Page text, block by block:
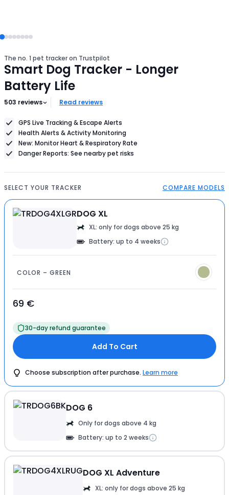
The no. 1 pet tracker on Trustpilot
Smart Dog Tracker - Longer
Battery Life
503 reviews Read reviews
GPS Live Tracking & Escape Alerts
Health Alerts & Activity Monitoring
New: Monitor Heart & Respiratory Rate
Danger Reports: See nearby pet risks
SELECT YOUR TRACKER COMPARE MODELS
DOG XL
XL: only for dogs above 25 kg
Battery: up to 4 weeks
COLOR – GREEN
69 €
30-day refund guarantee
Add To Cart
Choose subscription after purchase. Learn more
DOG 6
Only for dogs above 4 kg
Battery: up to 2 weeks
DOG XL Adventure
XL: only for dogs above 25 kg